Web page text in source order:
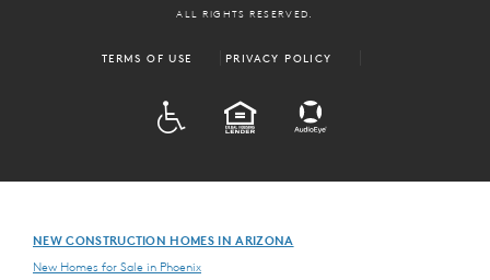
ALL RIGHTS RESERVED.
TERMS OF USE PRIVACY POLICY
EQUAL HOUSING
NEW CONSTRUCTION HOMES IN ARIZONA
New Homes for Sale in Phoenix